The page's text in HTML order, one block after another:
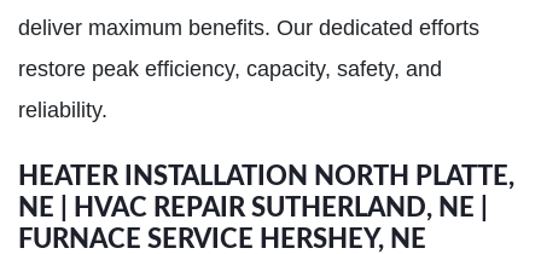
deliver maximum benefits. Our dedicated efforts
restore peak efficiency, capacity, safety, and
reliability.
HEATER INSTALLATION NORTH PLATTE,
NE | HVAC REPAIR SUTHERLAND, NE |
FURNACE SERVICE HERSHEY, NE